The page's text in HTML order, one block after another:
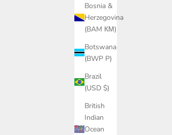
Bosnia &
Herzegovina
(BAM КМ)
Botswana
(BWP P)
Brazil
(USD $)
British
Indian
Ocean